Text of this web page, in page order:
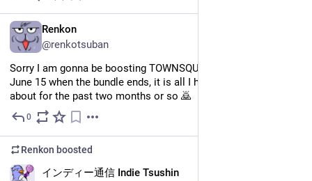
Renkon
@renkotsuban
Sorry I am gonna be boosting TOWNSQUEER a lot from now til
June 15 when the bundle ends, it is all I have been thinking
about for the past two months or so 🙇
0
Renkon boosted
インディー通信 Indie Tsushin